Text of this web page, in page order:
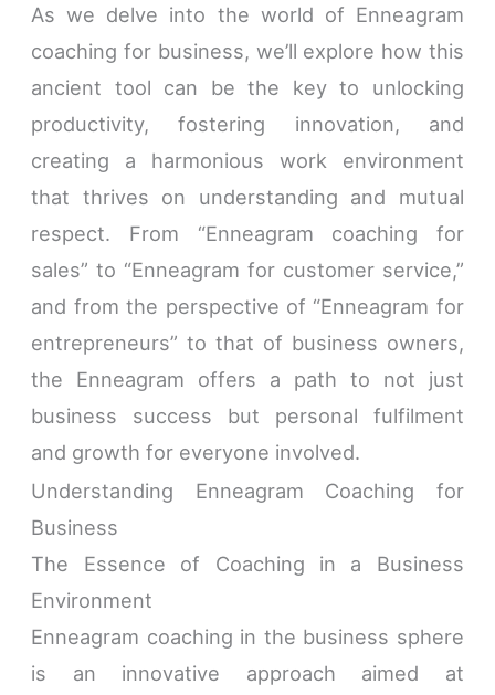
As we delve into the world of Enneagram
coaching for business, we’ll explore how this
ancient tool can be the key to unlocking
productivity, fostering innovation, and
creating a harmonious work environment
that thrives on understanding and mutual
respect. From “Enneagram coaching for
sales” to “Enneagram for customer service,”
and from the perspective of “Enneagram for
entrepreneurs” to that of business owners,
the Enneagram offers a path to not just
business success but personal fulfilment
and growth for everyone involved.
Understanding Enneagram Coaching for
Business
The Essence of Coaching in a Business
Environment
Enneagram coaching in the business sphere
is an innovative approach aimed at